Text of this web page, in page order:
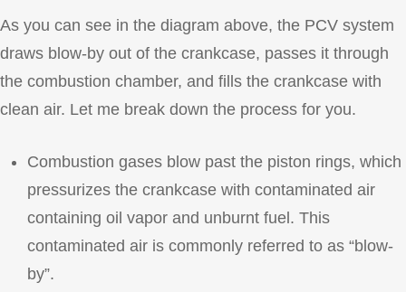
As you can see in the diagram above, the PCV system
draws blow-by out of the crankcase, passes it through
the combustion chamber, and fills the crankcase with
clean air. Let me break down the process for you.
Combustion gases blow past the piston rings, which
pressurizes the crankcase with contaminated air
containing oil vapor and unburnt fuel. This
contaminated air is commonly referred to as “blow-
by”.